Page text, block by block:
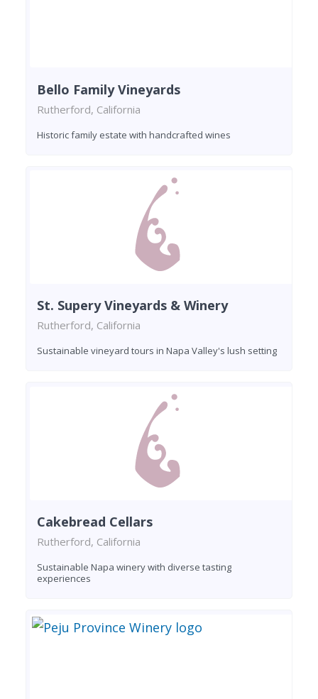
Bello Family Vineyards
Rutherford, California
Historic family estate with handcrafted wines
St. Supery Vineyards & Winery
Rutherford, California
Sustainable vineyard tours in Napa Valley's lush setting
Cakebread Cellars
Rutherford, California
Sustainable Napa winery with diverse tasting
experiences